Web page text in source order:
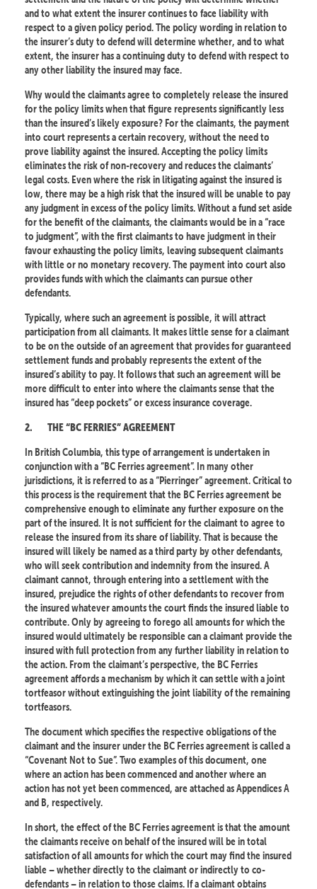
and to what extent the insurer continues to face liability with
respect to a given policy period. The policy wording in relation to
the insurer’s duty to defend will determine whether, and to what
extent, the insurer has a continuing duty to defend with respect to
any other liability the insured may face.
Why would the claimants agree to completely release the insured
for the policy limits when that figure represents significantly less
than the insured’s likely exposure? For the claimants, the payment
into court represents a certain recovery, without the need to
prove liability against the insured. Accepting the policy limits
eliminates the risk of non-recovery and reduces the claimants’
legal costs. Even where the risk in litigating against the insured is
low, there may be a high risk that the insured will be unable to pay
any judgment in excess of the policy limits. Without a fund set aside
for the benefit of the claimants, the claimants would be in a “race
to judgment”, with the first claimants to have judgment in their
favour exhausting the policy limits, leaving subsequent claimants
with little or no monetary recovery. The payment into court also
provides funds with which the claimants can pursue other
defendants.
Typically, where such an agreement is possible, it will attract
participation from all claimants. It makes little sense for a claimant
to be on the outside of an agreement that provides for guaranteed
settlement funds and probably represents the extent of the
insured’s ability to pay. It follows that such an agreement will be
more difficult to enter into where the claimants sense that the
insured has “deep pockets” or excess insurance coverage.
2. THE “BC FERRIES” AGREEMENT
In British Columbia, this type of arrangement is undertaken in
conjunction with a “BC Ferries agreement”. In many other
jurisdictions, it is referred to as a “Pierringer” agreement. Critical to
this process is the requirement that the BC Ferries agreement be
comprehensive enough to eliminate any further exposure on the
part of the insured. It is not sufficient for the claimant to agree to
release the insured from its share of liability. That is because the
insured will likely be named as a third party by other defendants,
who will seek contribution and indemnity from the insured. A
claimant cannot, through entering into a settlement with the
insured, prejudice the rights of other defendants to recover from
the insured whatever amounts the court finds the insured liable to
contribute. Only by agreeing to forego all amounts for which the
insured would ultimately be responsible can a claimant provide the
insured with full protection from any further liability in relation to
the action. From the claimant’s perspective, the BC Ferries
agreement affords a mechanism by which it can settle with a joint
tortfeasor without extinguishing the joint liability of the remaining
tortfeasors.
The document which specifies the respective obligations of the
claimant and the insurer under the BC Ferries agreement is called a
“Covenant Not to Sue”. Two examples of this document, one
where an action has been commenced and another where an
action has not yet been commenced, are attached as Appendices A
and B, respectively.
In short, the effect of the BC Ferries agreement is that the amount
the claimants receive on behalf of the insured will be in total
satisfaction of all amounts for which the court may find the insured
liable – whether directly to the claimant or indirectly to co-
defendants – in relation to those claims. If a claimant obtains